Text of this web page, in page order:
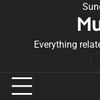
Everything